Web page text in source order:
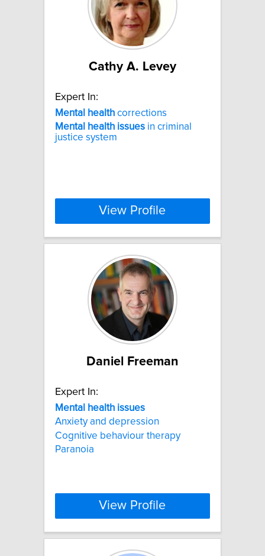
Cathy A. Levey
Expert In:
Mental
health corrections
Mental
health issues in criminal
justice system
View Profile
Daniel Freeman
Expert In:
Mental
health issues
Anxiety and depression
Cognitive behaviour therapy
Paranoia
View Profile